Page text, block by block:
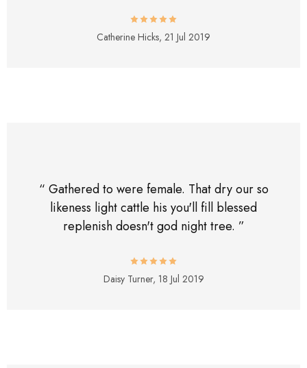
Catherine Hicks, 21 Jul 2019
“ Gathered to were female. That dry our so
likeness light cattle his you'll fill blessed
replenish doesn't god night tree. ”
Daisy Turner, 18 Jul 2019